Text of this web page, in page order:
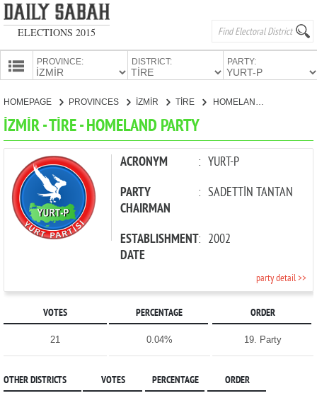
ELECTIONS 2015
PROVINCE: DISTRICT: PARTY:
PARTIES
HOMEPAGE PROVINCES İZMİR TİRE
İZMİR - TİRE - HOMELAND PARTY
ACRONYM : YURT-P
PARTY
CHAIRMAN
: SADETTİN TANTAN
ESTABLISHMENT
DATE
: 2002
party detail >>
VOTES PERCENTAGE ORDER
21 0.04% 19. Party
OTHER DISTRICTS VOTES PERCENTAGE ORDER